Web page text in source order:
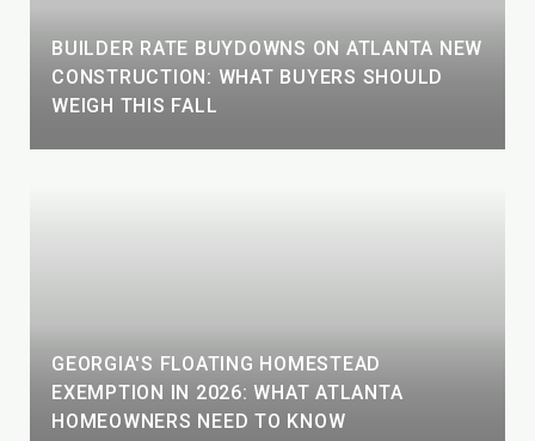
BUILDER RATE BUYDOWNS ON ATLANTA NEW
CONSTRUCTION: WHAT BUYERS SHOULD
WEIGH THIS FALL
GEORGIA'S FLOATING HOMESTEAD
EXEMPTION IN 2026: WHAT ATLANTA
HOMEOWNERS NEED TO KNOW